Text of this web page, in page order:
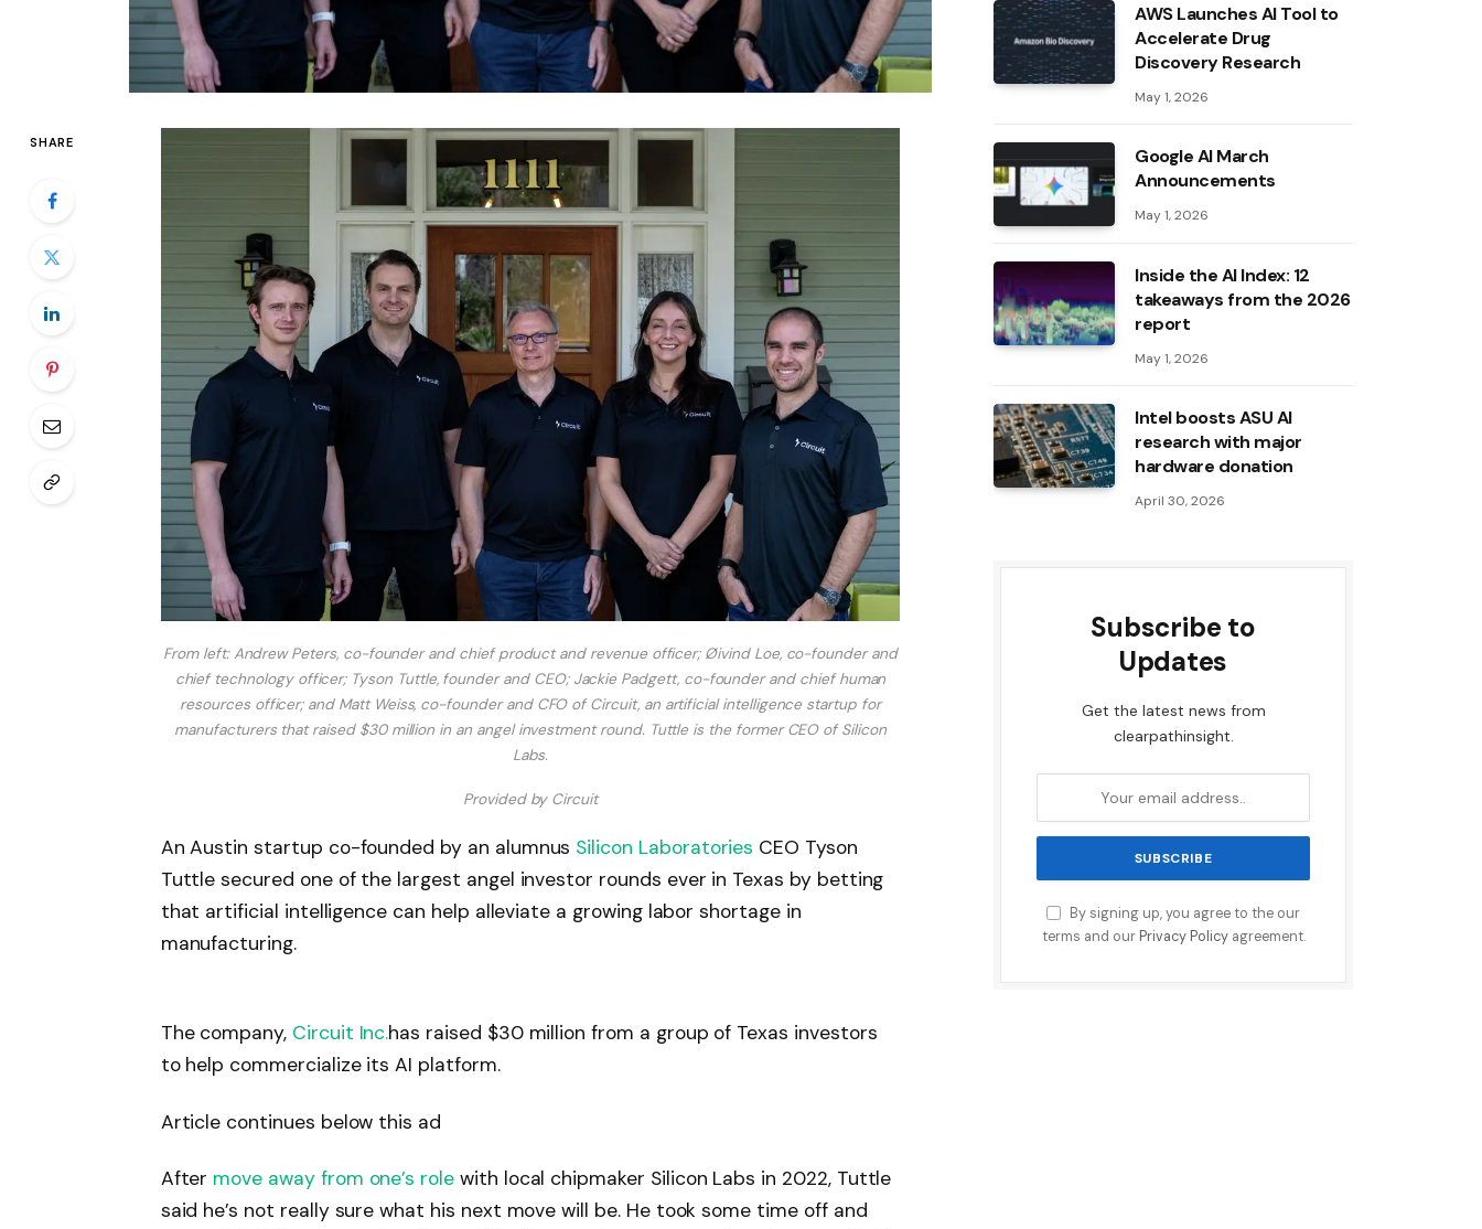
SHARE
From left: Andrew Peters, co-founder and chief product and revenue officer; Øivind Loe, co-founder and
chief technology officer; Tyson Tuttle, founder and CEO; Jackie Padgett, co-founder and chief human
resources officer; and Matt Weiss, co-founder and CFO of Circuit, an artificial intelligence startup for
manufacturers that raised $30 million in an angel investment round. Tuttle is the former CEO of Silicon
Labs.
Provided by Circuit
An Austin startup co-founded by an alumnus Silicon Laboratories CEO Tyson
Tuttle secured one of the largest angel investor rounds ever in Texas by betting
that artificial intelligence can help alleviate a growing labor shortage in
manufacturing.
The company, Circuit Inc.has raised $30 million from a group of Texas investors
to help commercialize its AI platform.
Article continues below this ad
After move away from one’s role with local chipmaker Silicon Labs in 2022, Tuttle
said he’s not really sure what his next move will be. He took some time off and
AWS Launches AI Tool to
Accelerate Drug
Discovery Research
May 1, 2026
Google AI March
Announcements
May 1, 2026
Inside the AI ​​Index: 12
takeaways from the 2026
report
May 1, 2026
Intel boosts ASU AI
research with major
hardware donation
April 30, 2026
Subscribe to
Updates
Get the latest news from
clearpathinsight.
By signing up, you agree to the our
terms and our Privacy Policyagreement.